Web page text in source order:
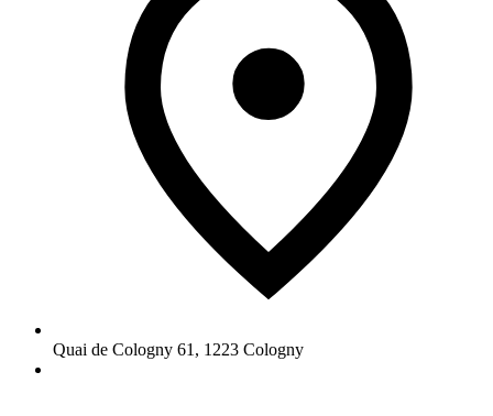
Quai de Cologny 61 , 1223 Cologny